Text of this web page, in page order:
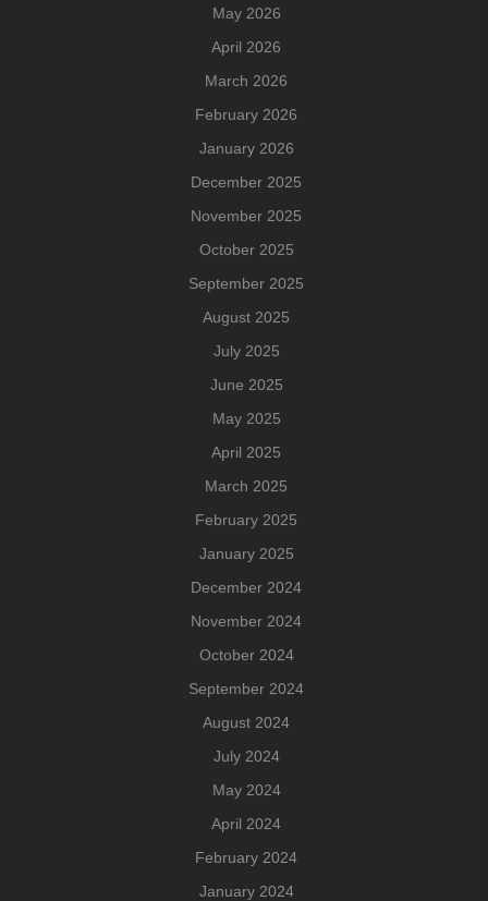
May 2026
April 2026
March 2026
February 2026
January 2026
December 2025
November 2025
October 2025
September 2025
August 2025
July 2025
June 2025
May 2025
April 2025
March 2025
February 2025
January 2025
December 2024
November 2024
October 2024
September 2024
August 2024
July 2024
May 2024
April 2024
February 2024
January 2024